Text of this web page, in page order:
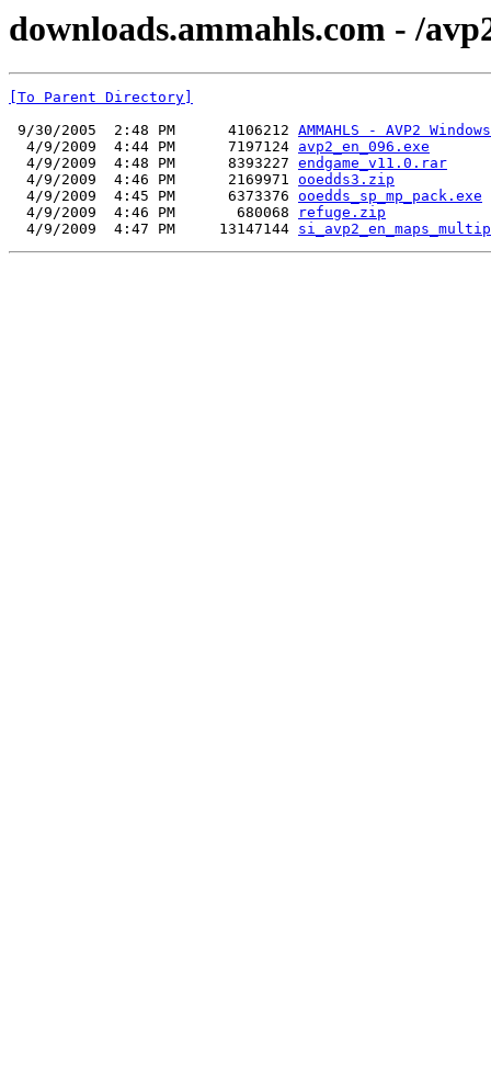
downloads.ammahls.com - /
[To Parent Directory]
9/30/2005  2:48 PM      4106212 AMMAHLS - AVP2
  4/9/2009  4:44 PM      7197124
avp2_en_096.exe
  4/9/2009  4:48 PM      8393227
endgame_v11.0.rar
  4/9/2009  4:46 PM      2169971
ooedds3.zip
  4/9/2009  4:45 PM      6373376
ooedds_sp_mp_pack.exe
  4/9/2009  4:46 PM       680068
refuge.zip
  4/9/2009  4:47 PM     13147144